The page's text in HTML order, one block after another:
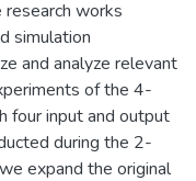
research works
simulation
and analyze relevant
of the 4-
four input and output
during the 2-
expand the original